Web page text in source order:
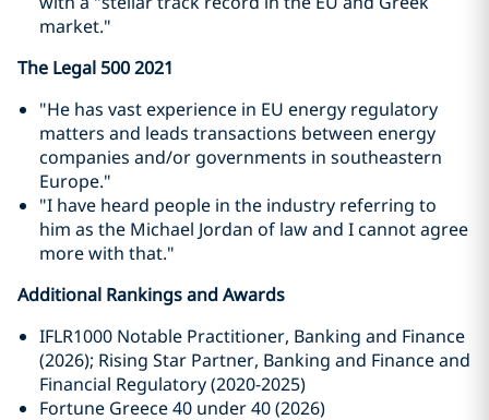
market."
The Legal 500 2021
"He has vast experience in EU energy regulatory
matters and leads transactions between energy
companies and/or governments in southeastern
Europe."
"I have heard people in the industry referring to
him as the Michael Jordan of law and I cannot agree
more with that."
Additional Rankings and Awards
IFLR1000 Notable Practitioner, Banking and Finance
(2026); Rising Star Partner, Banking and Finance and
Financial Regulatory (2020-2025)
Fortune Greece 40 under 40 (2026)